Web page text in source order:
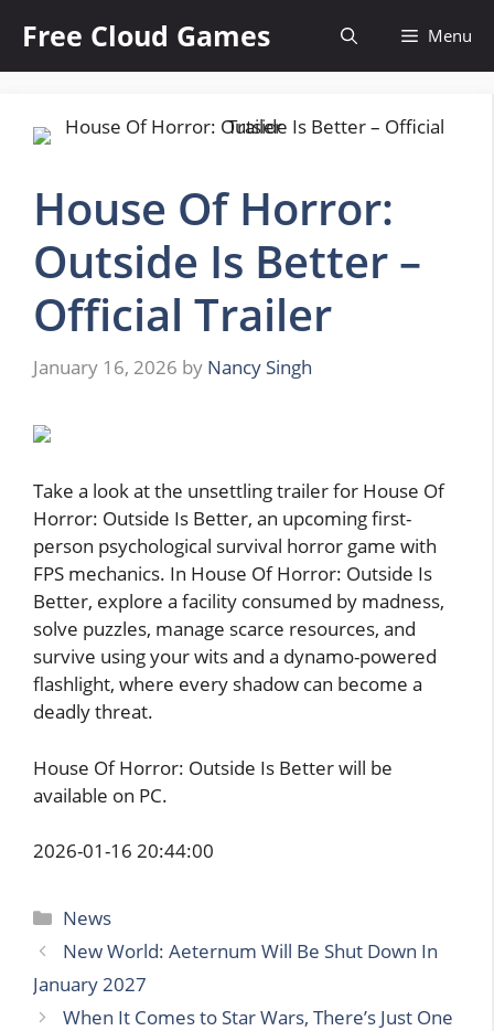
content
Free Cloud Games Menu
House Of Horror:
Outside Is Better –
Official Trailer
January 16, 2026 by Nancy Singh
Take a look at the unsettling trailer for House Of
Horror: Outside Is Better, an upcoming first-
person psychological survival horror game with
FPS mechanics. In House Of Horror: Outside Is
Better, explore a facility consumed by madness,
solve puzzles, manage scarce resources, and
survive using your wits and a dynamo-powered
flashlight, where every shadow can become a
deadly threat.
House Of Horror: Outside Is Better will be
available on PC.
2026-01-16 20:44:00
Categories
News
New World: Aeternum Will Be Shut Down In
January 2027
When It Comes to Star Wars, There’s Just One